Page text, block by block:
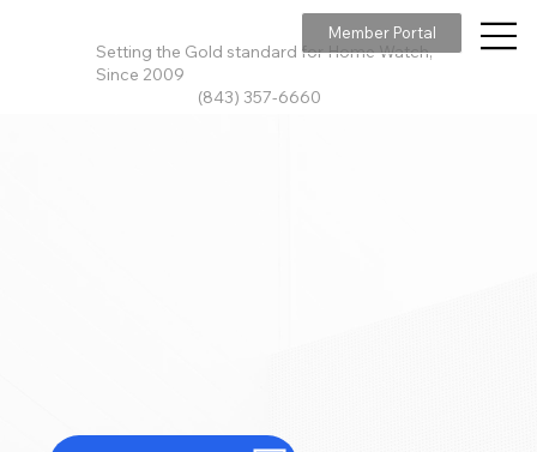
Setting the Gold standard for Home Watch,
Since 2009
(843) 357-6660
Member Portal